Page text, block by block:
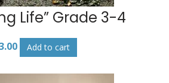
Life” Grade 3-4
Add to cart